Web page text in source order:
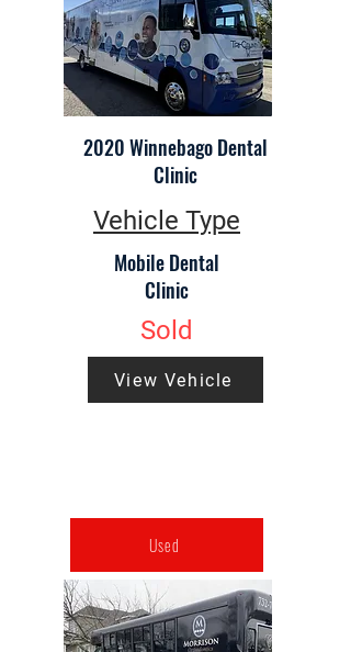
2020 Winnebago Dental
Clinic
Vehicle Type
Mobile Dental
Clinic
Sold
View Vehicle
Used